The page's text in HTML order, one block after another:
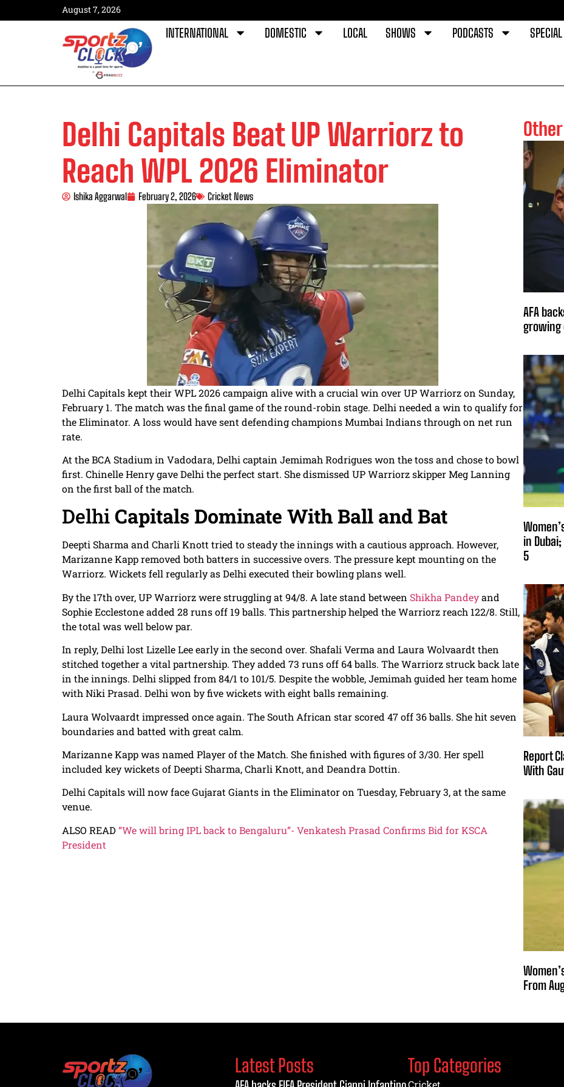
August 7, 2026
INTERNATIONAL DOMESTIC LOCAL SHOWS PODCASTS
Delhi Capitals Beat UP Warriorz to
Reach WPL 2026 Eliminator
Ishika Aggarwal February 2, 2026 Cricket News
Delhi Capitals kept their WPL 2026 campaign alive with a crucial win over UP Warriorz on Sunday,
February 1. The match was the final game of the round-robin stage. Delhi needed a win to qualify for
the Eliminator. A loss would have sent defending champions Mumbai Indians through on net run
rate.
At the BCA Stadium in Vadodara, Delhi captain Jemimah Rodrigues won the toss and chose to bowl
first. Chinelle Henry gave Delhi the perfect start. She dismissed UP Warriorz skipper Meg Lanning
on the first ball of the match.
DelhiCapitals Dominate With Ball and Bat
Deepti Sharma and Charli Knott tried to steady the innings with a cautious approach. However,
Marizanne Kapp removed both batters in successive overs. The pressure kept mounting on the
Warriorz. Wickets fell regularly as Delhi executed their bowling plans well.
By the 17th over, UP Warriorz were struggling at 94/8. A late stand between Shikha Pandeyand
Sophie Ecclestone added 28 runs off 19 balls. This partnership helped the Warriorz reach 122/8. Still,
the total was well below par.
In reply, Delhi lost Lizelle Lee early in the second over. Shafali Verma and Laura Wolvaardt then
stitched together a vital partnership. They added 73 runs off 64 balls. The Warriorz struck back late
in the innings. Delhi slipped from 84/1 to 101/5. Despite the wobble, Jemimah guided her team home
with Niki Prasad. Delhi won by five wickets with eight balls remaining.
Laura Wolvaardt impressed once again. The South African star scored 47 off 36 balls. She hit seven
boundaries and batted with great calm.
Marizanne Kapp was named Player of the Match. She finished with figures of 3/30. Her spell
included key wickets of Deepti Sharma, Charli Knott, and Deandra Dottin.
Delhi Capitals will now face Gujarat Giants in the Eliminator on Tuesday, February 3, at the same
venue.
ALSO READ “We will bring IPL back to Bengaluru”- Venkatesh Prasad Confirms Bid for KSCA
President
AFA
growing
in
5
Report
With
From
Latest Posts Top Categories
Cricket